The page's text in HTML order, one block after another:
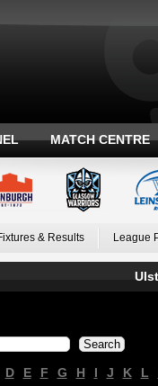
MATCH CENTRE
& Results League
D E F G H I J K L